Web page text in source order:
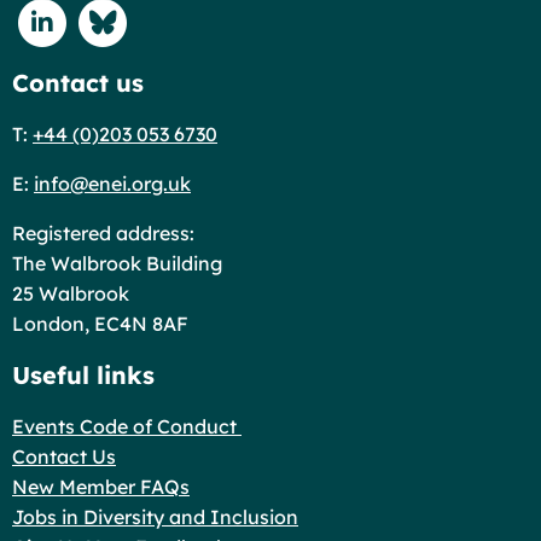
Connect with us on Linkedin
Connect with us on Blue Sky
Contact us
T: +44 (0)203 053 6730
E: info@enei.org.uk
Registered address:
The Walbrook Building
25 Walbrook
London, EC4N 8AF
Useful links
Events Code of Conduct
Contact Us
New Member FAQs
Jobs in Diversity and Inclusion